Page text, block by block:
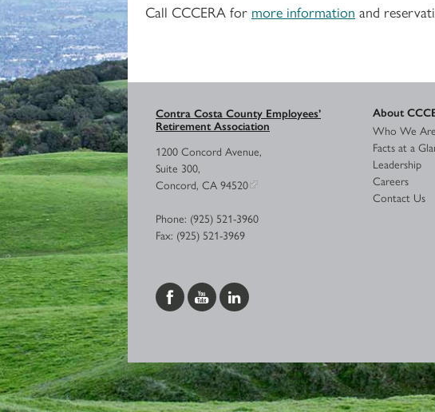
Call CCCERA for more information and
Contra Costa County Employees’
Retirement Association
1200 Concord Avenue,
Suite 300,
Concord, CA 94520
Phone: (925) 521-3960
Fax: (925) 521-3969
About
Who We Are
Facts at a
Leadership
Careers
Contact Us